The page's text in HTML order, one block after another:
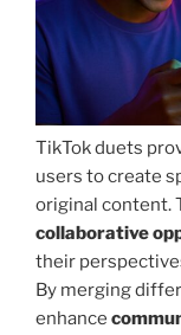
TikTok duets
users to create
original content.
collaborative
their
By merging
enhance